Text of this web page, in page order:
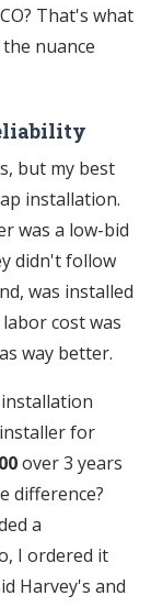
That's what
nuance
but my best
installation.
was a low-bid
didn't follow
was installed
cost was
way better.
for
over 3 years
difference?
a
I ordered it
Harvey's and